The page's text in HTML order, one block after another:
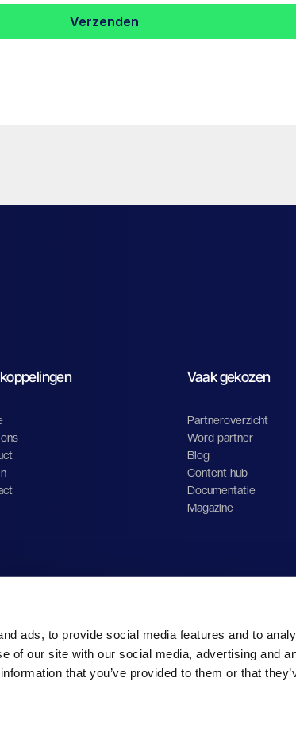
ads, to provide social media features and to
of our site with our social media, advertising and
that you’ve provided to them or that
Vaak gekozen
Partneroverzicht
Word partner
Blog
Content hub
Documentatie
Magazine